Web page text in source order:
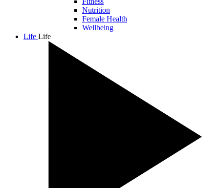
Nutrition
Female Health
Wellbeing
Life Life